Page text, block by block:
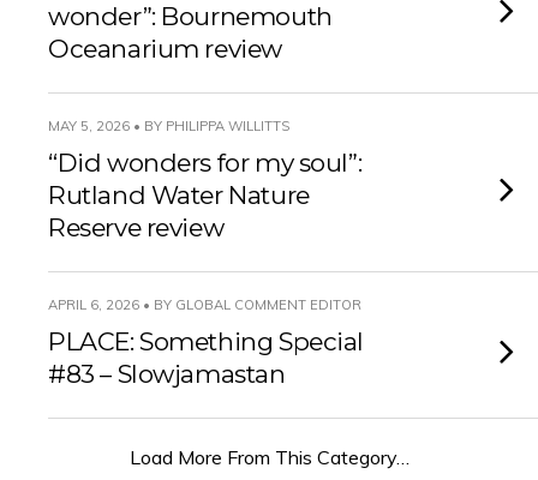
wonder”: Bournemouth
Oceanarium review
MAY 5, 2026 • BY PHILIPPA WILLITTS
“Did wonders for my soul”:
Rutland Water Nature
Reserve review
APRIL 6, 2026 • BY GLOBAL COMMENT EDITOR
PLACE: Something Special
#83 – Slowjamastan
Load More From This Category…